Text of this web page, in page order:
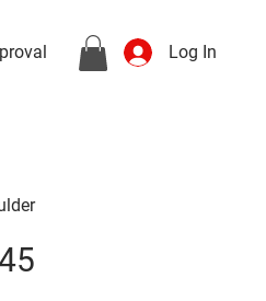
Log In